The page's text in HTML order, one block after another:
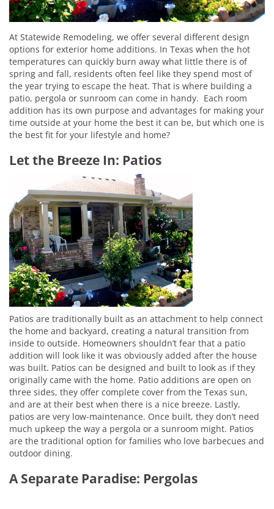
At Statewide Remodeling, we offer several different design
options for exterior home additions. In Texas when the hot
temperatures can quickly burn away what little there is of
spring and fall, residents often feel like they spend most of
the year trying to escape the heat. That is where building a
patio, pergola or sunroom can come in handy. Each room
addition has its own purpose and advantages for making your
time outside at your home the best it can be, but which one is
the best fit for your lifestyle and home?
Let the Breeze In: Patios
Patios are traditionally built as an attachment to help connect
the home and backyard, creating a natural transition from
inside to outside. Homeowners shouldn’t fear that a patio
addition will look like it was obviously added after the house
was built. Patios can be designed and built to look as if they
originally came with the home. Patio additions are open on
three sides, they offer complete cover from the Texas sun,
and are at their best when there is a nice breeze. Lastly,
patios are very low-maintenance. Once built, they don’t need
much upkeep the way a pergola or a sunroom might. Patios
are the traditional option for families who love barbecues and
outdoor dining.
A Separate Paradise: Pergolas